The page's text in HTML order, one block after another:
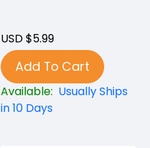
USD $5.99
Add To Cart
Available: Usually Ships
in 10 Days